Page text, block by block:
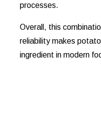
processes.
Overall, this
reliability makes
ingredient in modern